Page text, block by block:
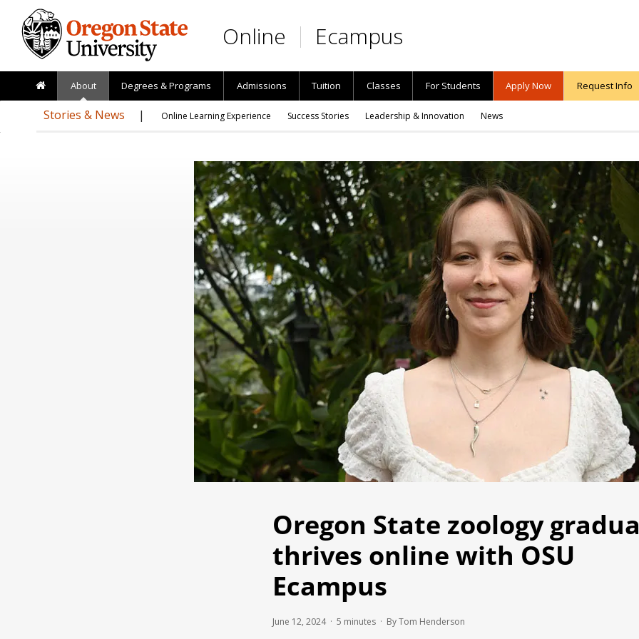
Skip to main content
Online Ecampus
About Degrees & Programs Admissions Tuition Classes For Students Apply Now Request Info
Stories & News Online Learning Experience Success Stories Leadership & Innovation News
Oregon State zoology
thrives online with OSU
Ecampus
June 12, 2024 · 5 minutes · By Tom Henderson